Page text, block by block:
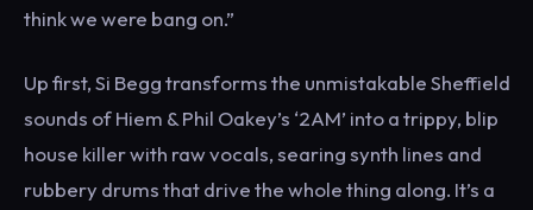
think we were bang on.”
Up first, Si Begg transforms the unmistakable Sheffield
sounds of Hiem & Phil Oakey’s ‘2AM’ into a trippy, blip
house killer with raw vocals, searing synth lines and
rubbery drums that drive the whole thing along. It’s a